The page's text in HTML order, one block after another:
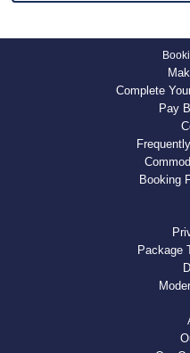
Complete
Pay
Booking
Package